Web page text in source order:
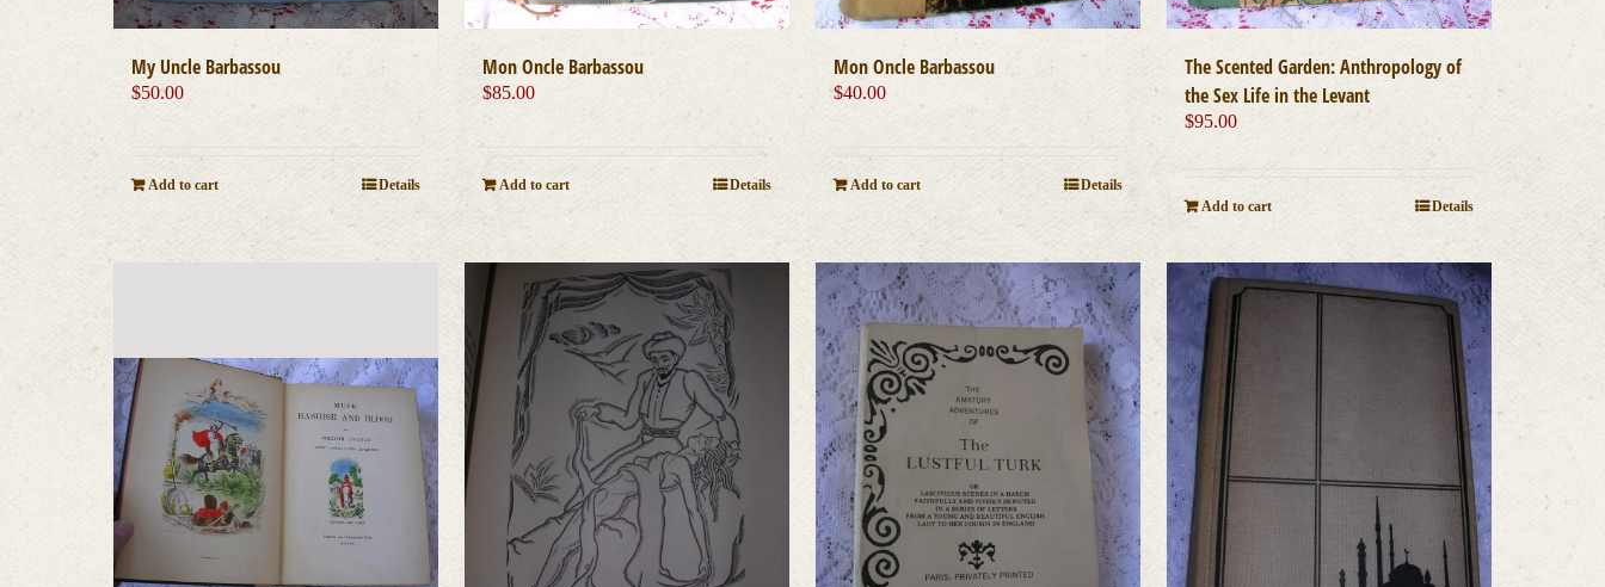
My Uncle Barbassou
$50.00
Add to cart Details
Mon Oncle Barbassou
$85.00
Add to cart Details
Mon Oncle Barbassou
$40.00
Add to cart Details
The Scented Garden: Anthropology of
the Sex Life in the Levant
$95.00
Add to cart Details